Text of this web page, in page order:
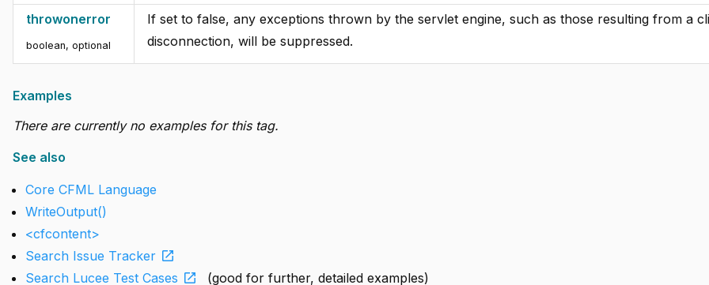
throwonerror
boolean, optional
If set to false, any exceptions thrown by the servlet engine, such as those resulting from a
disconnection, will be suppressed.
Examples
There are currently no examples for this tag.
See also
Core CFML Language
WriteOutput()
<cfcontent>
Search Issue Tracker open_in_new
Search Lucee Test Cases open_in_new (good for further, detailed examples)